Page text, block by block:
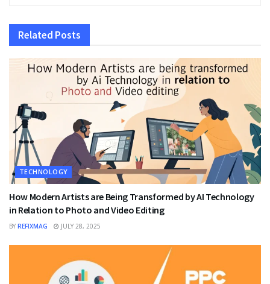
Related Posts
TECHNOLOGY
How Modern Artists are Being Transformed by AI Technology
in Relation to Photo and Video Editing
BY REFIXMAG JULY 28, 2025